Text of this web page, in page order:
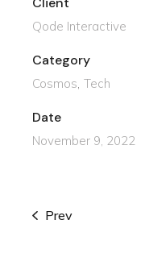
Qode Interactive
Category
Cosmos Tech
Date
November 9, 2022
Prev